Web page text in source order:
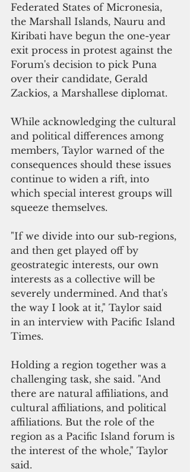
Federated States of Micronesia,
the Marshall Islands, Nauru and
Kiribati have begun the one-year
exit process in protest against the
Forum's decision to pick Puna
over their candidate, Gerald
Zackios, a Marshallese diplomat.
While acknowledging the cultural
and political differences among
members, Taylor warned of the
consequences should these issues
continue to widen a rift, into
which special interest groups will
squeeze themselves.
"If we divide into our sub-regions,
and then get played off by
geostrategic interests, our own
interests as a collective will be
severely undermined. And that's
the way I look at it," Taylor said
in an interview with Pacific Island
Times.
Holding a region together was a
challenging task, she said. "And
there are natural affiliations, and
cultural affiliations, and political
affiliations. But the role of the
region as a Pacific Island forum is
the interest of the whole," Taylor
said.